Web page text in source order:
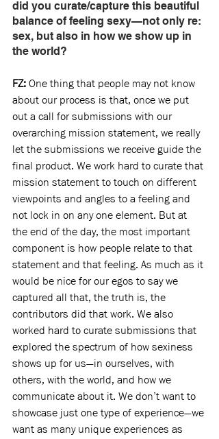
did you curate/capture this beautiful
balance of feeling sexy—not only re:
sex, but also in how we show up in
the world?
FZ: One thing that people may not know
about our process is that, once we put
out a call for submissions with our
overarching mission statement, we really
let the submissions we receive guide the
final product. We work hard to curate that
mission statement to touch on different
viewpoints and angles to a feeling and
not lock in on any one element. But at
the end of the day, the most important
component is how people relate to that
statement and that feeling. As much as it
would be nice for our egos to say we
captured all that, the truth is, the
contributors did that work. We also
worked hard to curate submissions that
explored the spectrum of how sexiness
shows up for us—in ourselves, with
others, with the world, and how we
communicate about it. We don’t want to
showcase just one type of experience—we
want as many unique experiences as